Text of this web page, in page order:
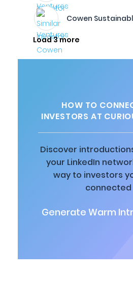
Cowen
Load 3 more
HOW TO
INVESTORS AT
Discover
your LinkedIn
way to investors
Generate Warm